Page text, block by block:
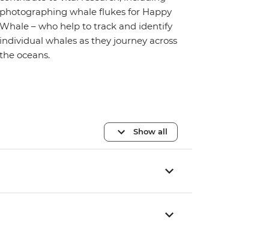
photographing whale flukes for Happy
Whale – who help to track and identify
individual whales as they journey across
the oceans.
Show all